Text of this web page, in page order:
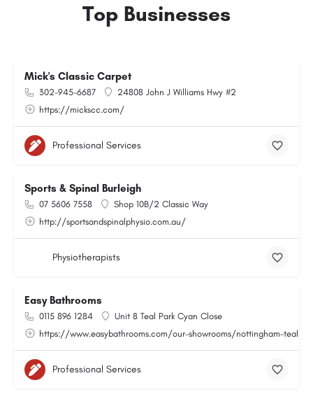
Top Businesses
Mick's Classic Carpet
302-945-6687
24808 John J Williams Hwy #2
https://mickscc.com/
Professional Services
Sports & Spinal Burleigh
07 5606 7558
Shop 10B/2 Classic Way
http://sportsandspinalphysio.com.au/
Physiotherapists
Easy Bathrooms
0115 896 1284
Unit 8 Teal Park Cyan Close
https://www.easybathrooms.com/our-showrooms/nottingham-teal-
Professional Services